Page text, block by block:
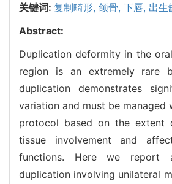
关键词: 复制畸形, 颌骨, 下唇, 出生
Abstract:
Duplication deformity in the
region is an extremely rare
duplication demonstrates
variation and must be managed
protocol based on the
tissue involvement and
functions. Here we
duplication involving unilateral